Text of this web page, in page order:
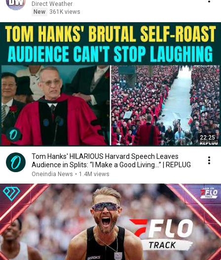
Direct Weather
New
361K views
22:25
Tom Hanks' HILARIOUS Harvard Speech Leaves
Audience in Splits: “I Make a Good Living...” | REPLUG
Oneindia News • 1.4M views